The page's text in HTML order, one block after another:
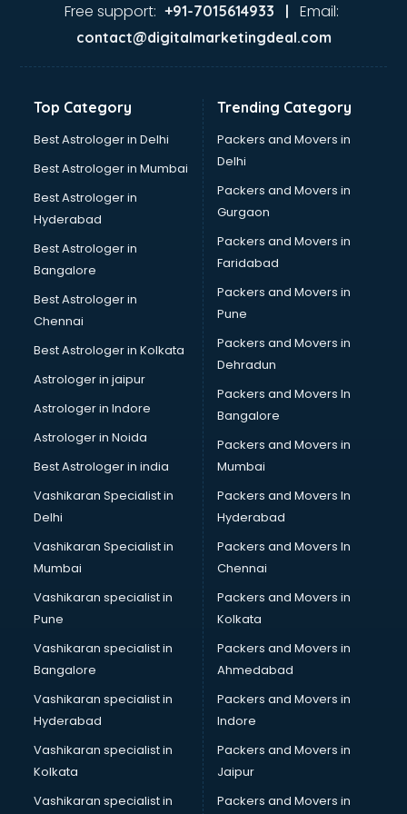
Ayurvedic Doctor courses in visakhapatnam
Bakery Diploma courses in visakhapatnam
Banking courses in visakhapatnam
Bartender courses in visakhapatnam
BBA courses in visakhapatnam
BCA courses in visakhapatnam
Beautician courses in visakhapatnam
Beauty Parlour courses in visakhapatnam
BFA courses in visakhapatnam
BHM courses in visakhapatnam
Big Data courses in visakhapatnam
BMLT courses in visakhapatnam
BMS courses in visakhapatnam
BNYS courses in visakhapatnam
BPT courses in visakhapatnam
British English Speaking courses in visakhapatnam
Bsc Nursing courses in visakhapatnam
BTC courses in visakhapatnam
Business Analyst courses in visakhapatnam
Business Analytics courses in visakhapatnam
C++ courses in visakhapatnam
Cabin Crew courses in visakhapatnam
CAD courses in visakhapatnam
Caterers courses in visakhapatnam
CCC courses in visakhapatnam
CCNA courses in visakhapatnam
Ceh courses in visakhapatnam
Certified Fitness Trainer courses in visakhapatnam
Certified Yoga Instructor courses in visakhapatnam
CFA courses in visakhapatnam
CFP courses in visakhapatnam
Chakra Healing courses in visakhapatnam
Chef courses in visakhapatnam
Chemist courses in visakhapatnam
Chinese Language courses in visakhapatnam
Free support: +91-7015614933 | Email:
contact@digitalmarketingdeal.com
Top Category
Best Astrologer in Delhi
Best Astrologer in Mumbai
Best Astrologer in
Hyderabad
Best Astrologer in
Bangalore
Best Astrologer in
Chennai
Best Astrologer in Kolkata
Astrologer in jaipur
Astrologer in Indore
Astrologer in Noida
Best Astrologer in india
Vashikaran Specialist in
Delhi
Vashikaran Specialist in
Mumbai
Vashikaran specialist in
Pune
Vashikaran specialist in
Bangalore
Vashikaran specialist in
Hyderabad
Vashikaran specialist in
Kolkata
Vashikaran specialist in
Trending Category
Packers and Movers in
Delhi
Packers and Movers in
Gurgaon
Packers and Movers in
Faridabad
Packers and Movers in
Pune
Packers and Movers in
Dehradun
Packers and Movers In
Bangalore
Packers and Movers in
Mumbai
Packers and Movers In
Hyderabad
Packers and Movers In
Chennai
Packers and Movers in
Kolkata
Packers and Movers in
Ahmedabad
Packers and Movers in
Indore
Packers and Movers in
Jaipur
Packers and Movers in